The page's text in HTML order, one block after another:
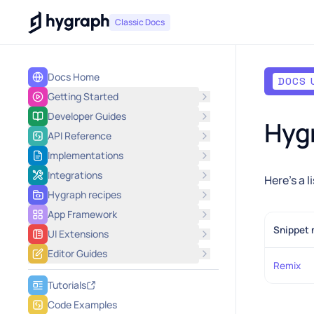
Hygraph Classic Docs
Docs Home
Getting Started
Developer Guides
API Reference
Implementations
Integrations
Hygraph recipes
App Framework
UI Extensions
Editor Guides
Tutorials
Code Examples
DOCS
Here's a
Snippet
Remix